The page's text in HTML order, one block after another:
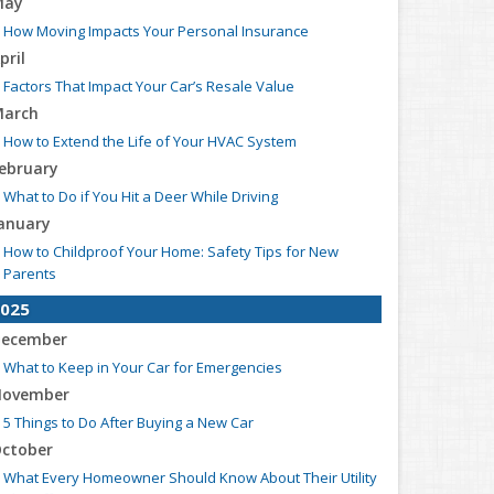
How Moving Impacts Your Personal Insurance
Factors That Impact Your Car’s Resale Value
How to Extend the Life of Your HVAC System
What to Do if You Hit a Deer While Driving
How to Childproof Your Home: Safety Tips for New
Parents
What to Keep in Your Car for Emergencies
5 Things to Do After Buying a New Car
What Every Homeowner Should Know About Their Utility